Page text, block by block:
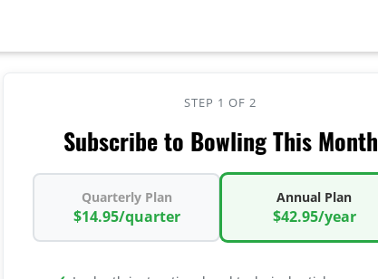
STEP 1 OF 2
Subscribe to Bowling This Month
Quarterly Plan
$14.95/quarter
Annual Plan
$42.95/year